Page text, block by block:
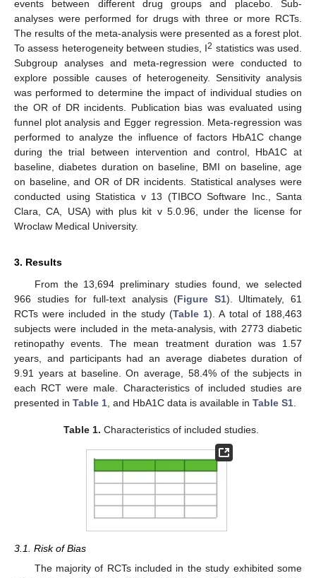
events between different drug groups and placebo. Sub-
analyses were performed for drugs with three or more RCTs.
The results of the meta-analysis were presented as a forest plot.
To assess heterogeneity between studies, I2 statistics was used.
Subgroup analyses and meta-regression were conducted to
explore possible causes of heterogeneity. Sensitivity analysis
was performed to determine the impact of individual studies on
the OR of DR incidents. Publication bias was evaluated using
funnel plot analysis and Egger regression. Meta-regression was
performed to analyze the influence of factors HbA1C change
during the trial between intervention and control, HbA1C at
baseline, diabetes duration on baseline, BMI on baseline, age
on baseline, and OR of DR incidents. Statistical analyses were
conducted using Statistica v 13 (TIBCO Software Inc., Santa
Clara, CA, USA) with plus kit v 5.0.96, under the license for
Wroclaw Medical University.
3. Results
From the 13,694 preliminary studies found, we selected
966 studies for full-text analysis (Figure S1). Ultimately, 61
RCTs were included in the study (Table 1). A total of 188,463
subjects were included in the meta-analysis, with 2773 diabetic
retinopathy events. The mean treatment duration was 1.57
years, and participants had an average diabetes duration of
9.91 years at baseline. On average, 58.4% of the subjects in
each RCT were male. Characteristics of included studies are
presented in Table 1 , and HbA1C data is available in Table S1
Table 1. Characteristics of included studies.
3.1. Risk of Bias
The majority of RCTs included in the study exhibited some